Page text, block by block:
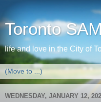
Toronto
life and love in the City of
WEDNESDAY, JANUARY 12,